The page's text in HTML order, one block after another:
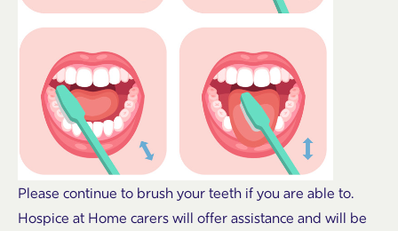
Please continue to brush your teeth if you are able to.
Hospice at Home carers will offer assistance and will be